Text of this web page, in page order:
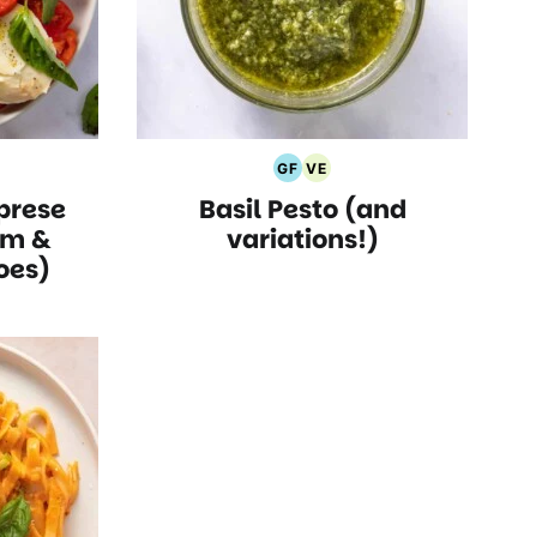
&
GF
Gluten
Free
Recipes
VE
Vegetarian
Recipes
Basil Pesto (and
variations!)